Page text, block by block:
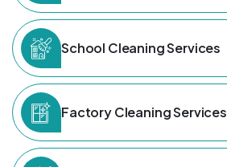
School Cleaning Services
Factory Cleaning Services